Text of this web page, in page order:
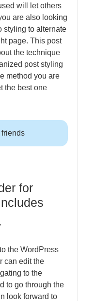
will let others
are also looking
styling to alternate
page. This post
the technique
post styling
method you are
the best one
for
the WordPress
can edit the
to the
to go through the
look forward to